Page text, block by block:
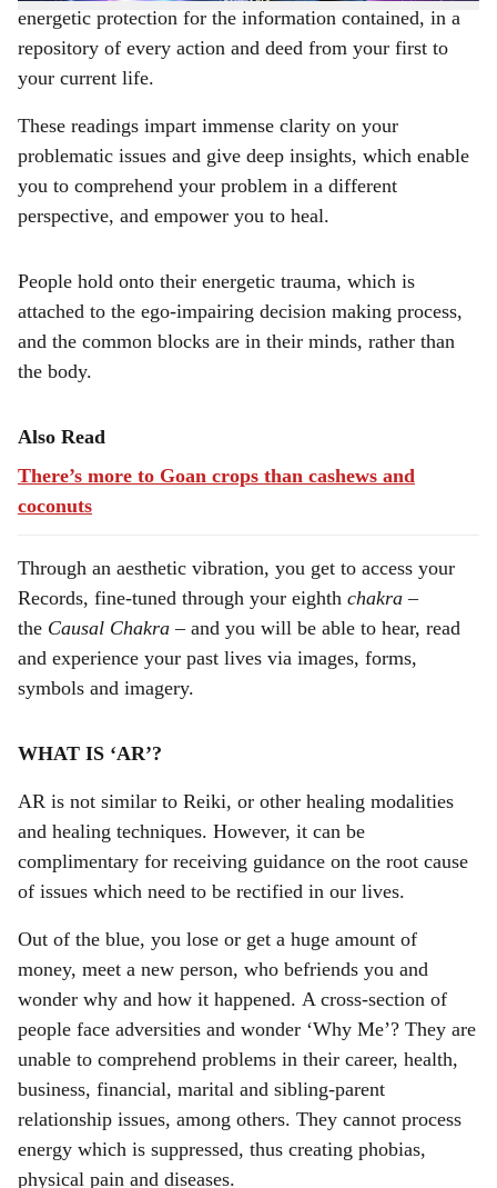
energetic protection for the information contained, in a
repository of every action and deed from your first to
your current life.
These readings impart immense clarity on your
problematic issues and give deep insights, which enable
you to comprehend your problem in a different
perspective, and empower you to heal.
People hold onto their energetic trauma, which is
attached to the ego-impairing decision making process,
and the common blocks are in their minds, rather than
the body.
Also Read
There’s more to Goan crops than cashews and
coconuts
Through an aesthetic vibration, you get to access your
Records, fine-tuned through your eighth chakra –
the Causal Chakra – and you will be able to hear, read
and experience your past lives via images, forms,
symbols and imagery.
WHAT IS ‘AR’?
AR is not similar to Reiki, or other healing modalities
and healing techniques. However, it can be
complimentary for receiving guidance on the root cause
of issues which need to be rectified in our lives.
Out of the blue, you lose or get a huge amount of
money, meet a new person, who befriends you and
wonder why and how it happened. A cross-section of
people face adversities and wonder ‘Why Me’? They are
unable to comprehend problems in their career, health,
business, financial, marital and sibling-parent
relationship issues, among others. They cannot process
energy which is suppressed, thus creating phobias,
physical pain and diseases.